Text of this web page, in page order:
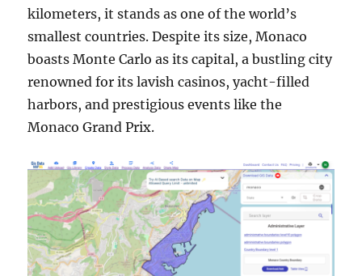
kilometers, it stands as one of the world’s
smallest countries. Despite its size, Monaco
boasts Monte Carlo as its capital, a bustling city
renowned for its lavish casinos, yacht-filled
harbors, and prestigious events like the
Monaco Grand Prix.